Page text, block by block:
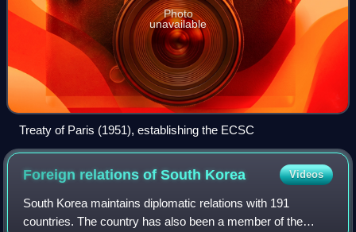
Photo
unavailable
Treaty of Paris (1951), establishing the ECSC
Foreign relations of South Korea Videos
South Korea maintains diplomatic relations with 191
countries. The country has also been a member of the